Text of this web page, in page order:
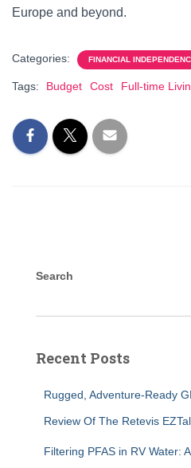
Europe and beyond.
Categories: FINANCIAL
Tags: Budget Cost Full-time
Search
Recent Posts
Rugged, Adventure-Ready
Review Of The Retevis
Filtering PFAS in RV Water: